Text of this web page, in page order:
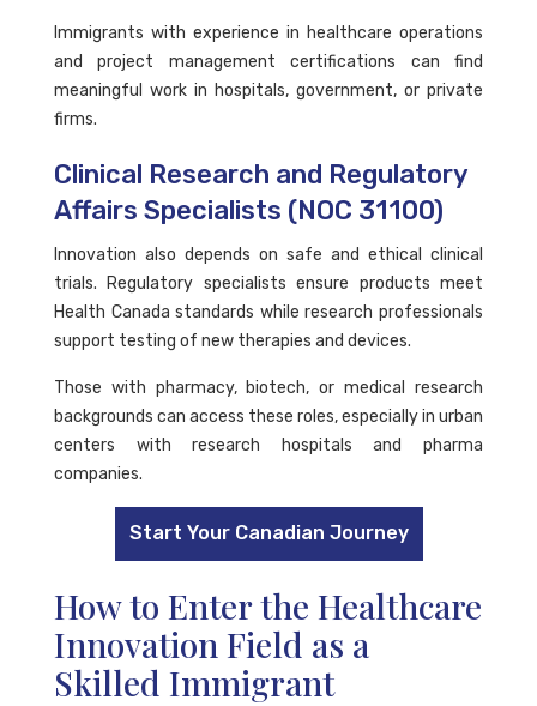
Immigrants with experience in healthcare operations
and project management certifications can find
meaningful work in hospitals, government, or private
firms.
Clinical Research and Regulatory
Affairs Specialists (NOC 31100)
Innovation also depends on safe and ethical clinical
trials. Regulatory specialists ensure products meet
Health Canada standards while research professionals
support testing of new therapies and devices.
Those with pharmacy, biotech, or medical research
backgrounds can access these roles, especially in urban
centers with research hospitals and pharma
companies.
Start Your Canadian Journey
How to Enter the Healthcare
Innovation Field as a
Skilled Immigrant